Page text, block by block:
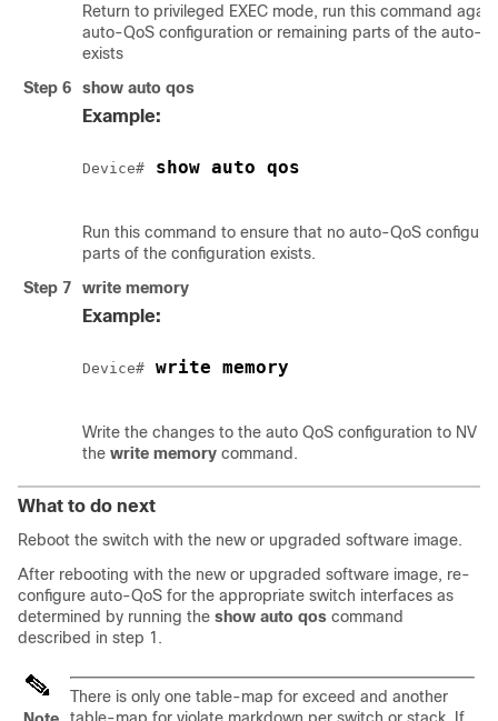
Return to privileged EXEC mode, run this command
auto-QoS configuration or remaining parts of the auto-
exists
Step 6
show auto qos
Example:
Device# show auto qos
Run this command to ensure that no auto-QoS
parts of the configuration exists.
Step 7
write memory
Example:
Device# write memory
Write the changes to the auto QoS configuration to NV
the write memory command.
What to do next
Reboot the switch with the new or upgraded software image.
After rebooting with the new or upgraded software image, re-
configure auto-QoS for the appropriate switch interfaces as
determined by running the show auto qos command
described in step 1.
There is only one table-map for exceed and another